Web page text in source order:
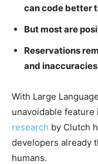
can code better
But most are
Reservations
and
With Large
unavoidable
research by Clutch
developers already
humans.